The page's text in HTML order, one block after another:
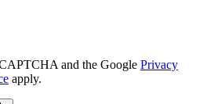
and the Google Privacy
apply.